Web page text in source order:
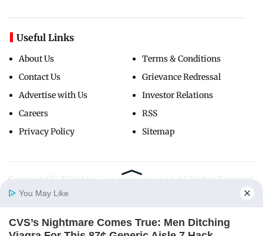
Useful Links
About Us
Contact Us
Advertise with Us
Careers
Privacy Policy
Terms & Conditions
Grievance Redressal
Investor Relations
RSS
Sitemap
Copyright ©
You May Like
CVS’s Nightmare Comes True: Men Ditching